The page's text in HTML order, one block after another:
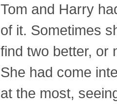
Tom and Harry
of it. Sometimes
find two better, or
She had come
at the most,